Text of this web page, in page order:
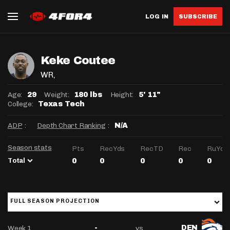
LOG IN SUBSCRIBE
Keke Coutee
WR,
Age: 29 Weight: 180 lbs Height: 5' 11"
College: Texas Tech
ADP : Depth Chart Ranking : N/A
Season stats
Total
Pts RecYds RecTD Rec RuYds
0 0 0 0 0
FULL SEASON PROJECTION
Week 1 - vs DEN